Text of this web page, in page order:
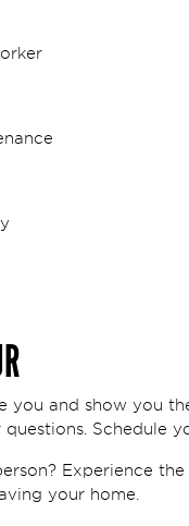
you and show you
Schedule
Experience
your home.